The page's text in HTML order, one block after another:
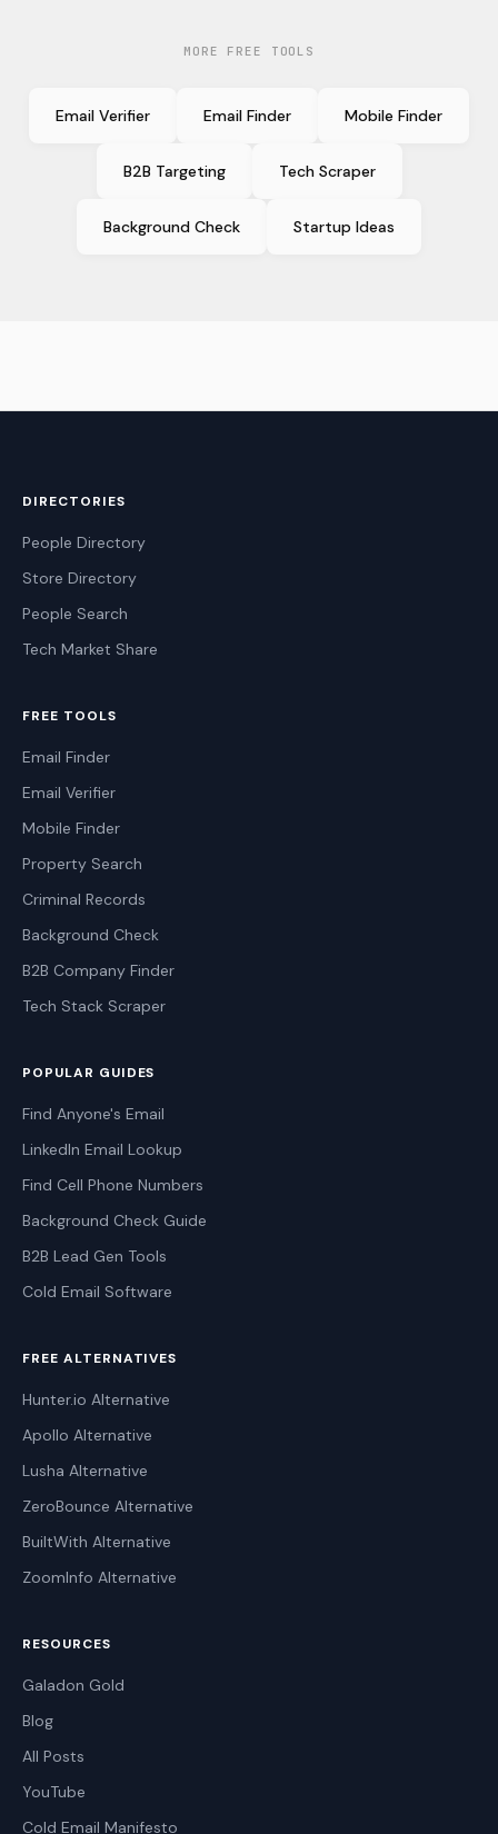
MORE FREE TOOLS
Email Verifier Email Finder Mobile Finder
B2B Targeting Tech Scraper
Background Check Startup Ideas
DIRECTORIES
People Directory
Store Directory
People Search
Tech Market Share
FREE TOOLS
Email Finder
Email Verifier
Mobile Finder
Property Search
Criminal Records
Background Check
B2B Company Finder
Tech Stack Scraper
POPULAR GUIDES
Find Anyone's Email
LinkedIn Email Lookup
Find Cell Phone Numbers
Background Check Guide
B2B Lead Gen Tools
Cold Email Software
FREE ALTERNATIVES
Hunter.io Alternative
Apollo Alternative
Lusha Alternative
ZeroBounce Alternative
BuiltWith Alternative
ZoomInfo Alternative
RESOURCES
Galadon Gold
Blog
All Posts
YouTube
Cold Email Manifesto